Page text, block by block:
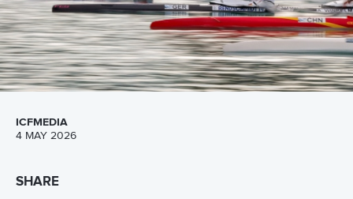
world titles on final day in OKC
READ NEXT NEWS